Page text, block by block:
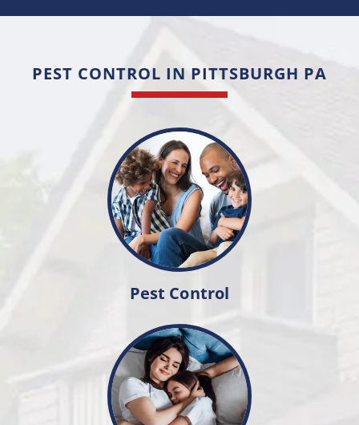
PEST CONTROL IN PITTSBURGH PA
Pest Control